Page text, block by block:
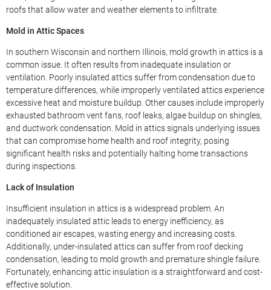
roofs that allow water and weather elements to infiltrate.
Mold in Attic Spaces
In southern Wisconsin and northern Illinois, mold growth in attics is a
common issue. It often results from inadequate insulation or
ventilation. Poorly insulated attics suffer from condensation due to
temperature differences, while improperly ventilated attics experience
excessive heat and moisture buildup. Other causes include improperly
exhausted bathroom vent fans, roof leaks, algae buildup on shingles,
and ductwork condensation. Mold in attics signals underlying issues
that can compromise home health and roof integrity, posing
significant health risks and potentially halting home transactions
during inspections.
Lack of Insulation
Insufficient insulation in attics is a widespread problem. An
inadequately insulated attic leads to energy inefficiency, as
conditioned air escapes, wasting energy and increasing costs.
Additionally, under-insulated attics can suffer from roof decking
condensation, leading to mold growth and premature shingle failure.
Fortunately, enhancing attic insulation is a straightforward and cost-
effective solution.